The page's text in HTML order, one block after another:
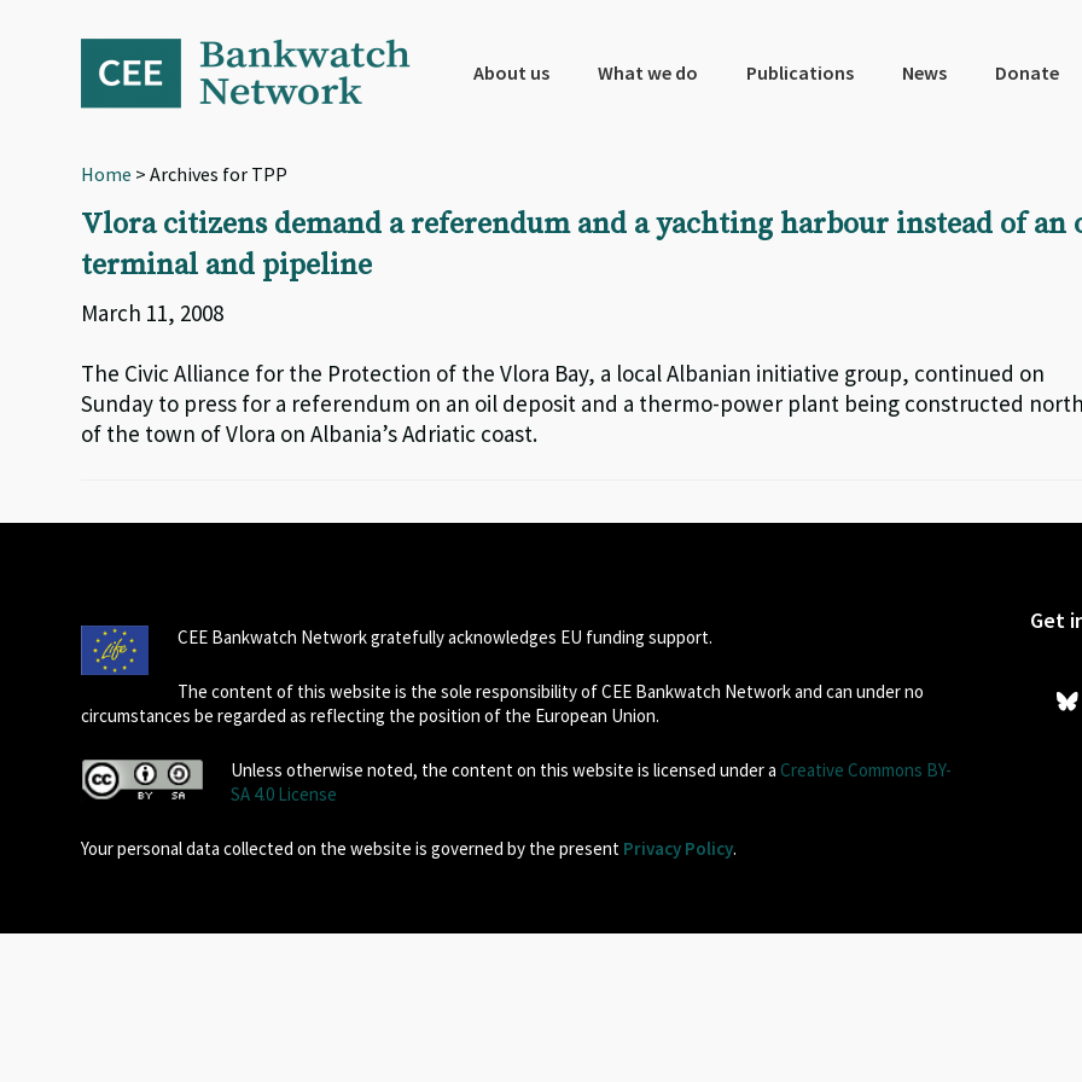
navigation
About us What we do Publications News Donate
Home > Archives for TPP
Vlora citizens demand a referendum and a yachting harbour instead of an
terminal and pipeline
March 11, 2008
The Civic Alliance for the Protection of the Vlora Bay, a local Albanian initiative group, continued on
Sunday to press for a referendum on an oil deposit and a thermo-power plant being constructed
of the town of Vlora on Albania’s Adriatic coast.
CEE Bankwatch Network gratefully acknowledges EU funding support.
The content of this website is the sole responsibility of CEE Bankwatch Network and can under no
circumstances be regarded as reflecting the position of the European Union.
Unless otherwise noted, the content on this website is licensed under a Creative Commons BY-
SA 4.0 License
Your personal data collected on the website is governed by the present Privacy Policy.
Get